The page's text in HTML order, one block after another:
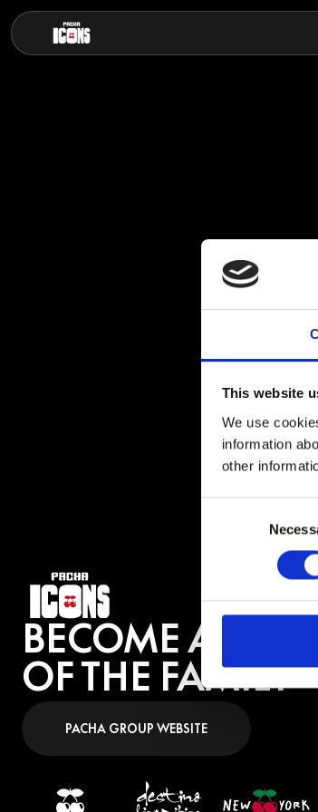
This website
We use
information
other
BECOME A PART
OF THE FAMILY
PACHA GROUP WEBSITE